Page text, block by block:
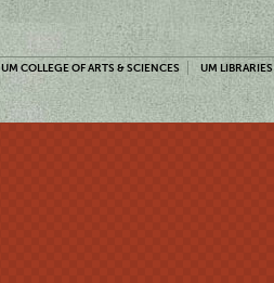
UM COLLEGE OF ARTS & SCIENCES UM LIBRARIES